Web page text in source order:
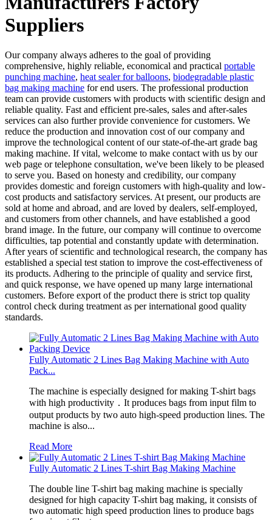
Suppliers
Our company always adheres to the goal of providing
comprehensive, highly reliable, economical and practical portable
punching machine, heat sealer for balloons, biodegradable plastic
bag making machine for end users. The professional production
team can provide customers with products with scientific design and
reliable quality. Fast and efficient pre-sales, sales and after-sales
services can also further provide convenience for customers. We
reduce the production and innovation cost of our company and
improve the technological content of our state-of-the-art grade bag
making machine. If vital, welcome to make contact with us by our
web page or telephone consultation, we've been likely to be pleased
to serve you. Based on honesty and credibility, our company
provides domestic and foreign customers with high-quality and low-
cost products and satisfactory services. At present, our products are
sold at home and abroad, and are loved by dealers, self-employed,
and customers from other channels, and have established a good
brand image. In the future, our company will continue to overcome
difficulties, tap potential and constantly update with determination.
After years of scientific and technological research, the company has
established a special test station to improve the cost-effectiveness of
its products. Adhering to the principle of quality and service first,
and quick response, we have opened up many large international
customers. Before export of the product there is strict top quality
control check during treatment as per international good quality
standards.
Fully Automatic 2 Lines Bag Making Machine with Auto
Pack...
The machine is especially designed for making T-shirt bags
with high productivity．It produces bags from input film to
output products by two auto high-speed production lines. The
machine is also...
Read More
Fully Automatic 2 Lines T-shirt Bag Making Machine
The double line T-shirt bag making machine is specially
designed for high capacity T-shirt bag making, it consists of
two automatic high speed production lines to produce bags